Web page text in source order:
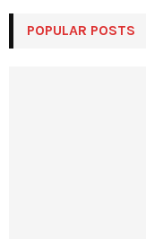
POPULAR POSTS